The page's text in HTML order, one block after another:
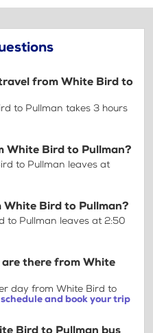
from White Bird to
to Pullman takes 3 hours
White Bird to Pullman?
to Pullman leaves at
Bird to Pullman?
to Pullman leaves at 2:50
there from White
day from White Bird to
and book your trip